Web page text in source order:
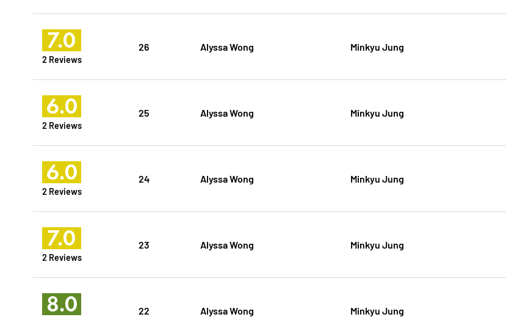
7.0
2 Reviews
26 Alyssa Wong Minkyu Jung
6.0
2 Reviews
25 Alyssa Wong Minkyu Jung
6.0
2 Reviews
24 Alyssa Wong Minkyu Jung
7.0
2 Reviews
23 Alyssa Wong Minkyu Jung
8.0 22 Alyssa Wong Minkyu Jung